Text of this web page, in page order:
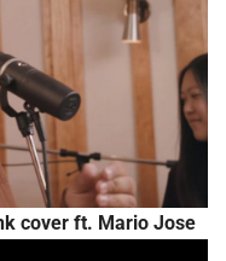
cover ft. Mario Jose